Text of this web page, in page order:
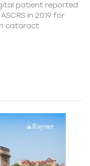
patient reported
in 2019 for
cataract